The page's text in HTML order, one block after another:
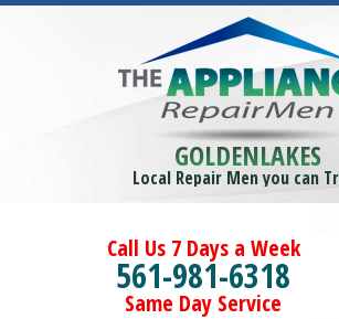
GOLDENLAKES
Local Repair Men you can
Call Us 7 Days a Week
561-981-6318
Same Day Service